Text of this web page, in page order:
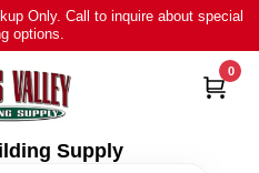
Only. Call to inquire about special
options.
Supply
0